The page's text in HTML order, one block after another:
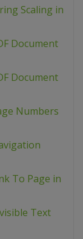
Scaling in
Document
Document
Numbers
To Page in
Text